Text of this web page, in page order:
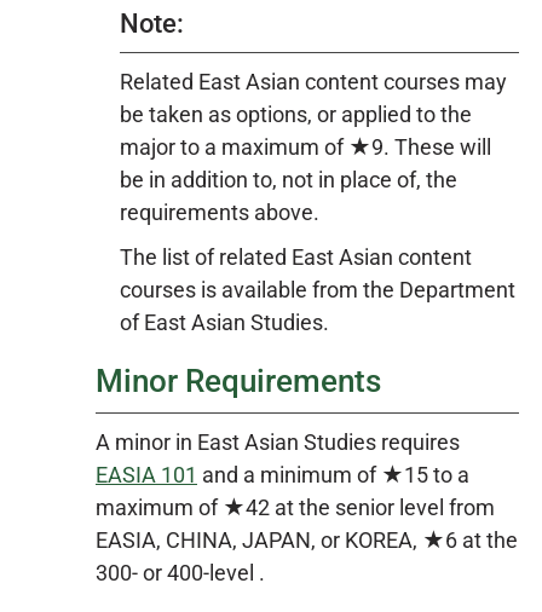
Note:
Related East Asian content courses may
be taken as options, or applied to the
major to a maximum of ★9. These will
be in addition to, not in place of, the
requirements above.
The list of related East Asian content
courses is available from the Department
of East Asian Studies.
Minor Requirements
A minor in East Asian Studies requires
EASIA 101 and a minimum of ★15 to a
maximum of ★42 at the senior level from
EASIA, CHINA, JAPAN, or KOREA, ★6 at the
300- or 400-level .